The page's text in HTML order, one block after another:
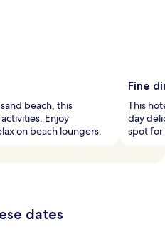
beach, this
Enjoy
on beach loungers.
Fine
This
day
spot for
dates